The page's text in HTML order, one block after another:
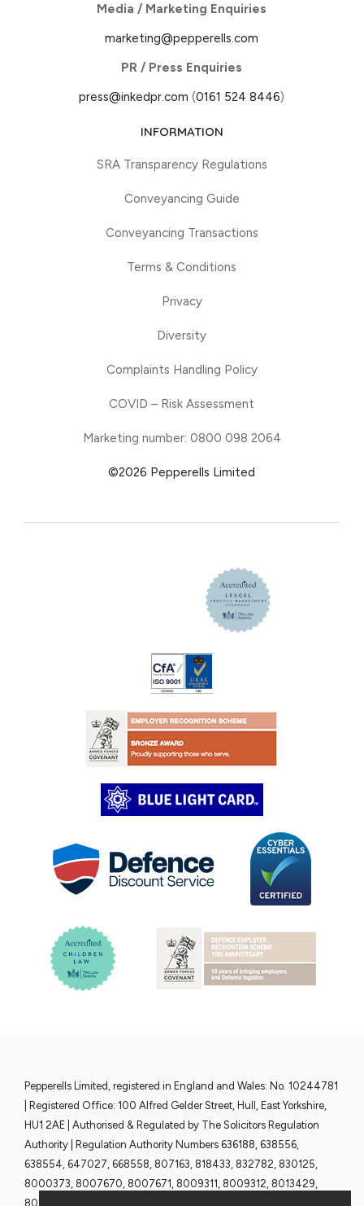
Media / Marketing Enquiries
marketing@pepperells.com
PR / Press Enquiries
press@inkedpr.com (0161 524 8446)
INFORMATION
SRA Transparency Regulations
Conveyancing Guide
Conveyancing Transactions
Terms & Conditions
Privacy
Diversity
Complaints Handling Policy
COVID – Risk Assessment
Marketing number: 0800 098 2064
©2026 Pepperells Limited
Pepperells Limited, registered in England and Wales: No. 10244781
| Registered Office: 100 Alfred Gelder Street, Hull, East Yorkshire,
HU1 2AE | Authorised & Regulated by The Solicitors Regulation
Authority | Regulation Authority Numbers 636188, 638556,
638554, 647027, 668558, 807163, 818433, 832782, 830125,
8000373, 8007670, 8007671, 8009311, 8009312, 8013429,
8013430, 8013428 and 8013376 | www.sra.org.uk